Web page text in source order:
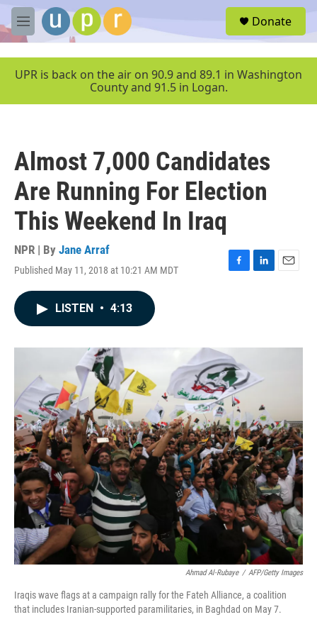
Skip to main content
M
e
u
Donate
UPR is back on the air on 90.9 and 89.1 in Washington
County and 91.5 in Logan.
Almost 7,000 Candidates
Are Running For Election
This Weekend In Iraq
NPR | By Jane Arraf
Published May 11, 2018 at 10:21 AM MDT
F
o
k
L
I
E
LISTEN • 4:13
Ahmad Al-Rubaye / AFP/Getty Images
Iraqis wave flags at a campaign rally for the Fateh Alliance, a coalition
that includes Iranian-supported paramilitaries, in Baghdad on May 7.